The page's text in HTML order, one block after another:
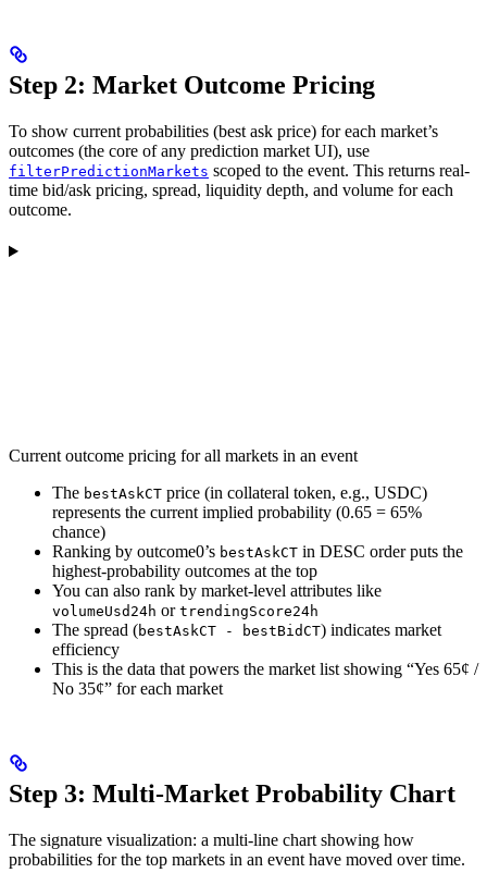
Step 2: Market Outcome Pricing
To show current probabilities (best ask price) for each market’s
outcomes (the core of any prediction market UI), use
filterPredictionMarkets scoped to the event. This returns real-
time bid/ask pricing, spread, liquidity depth, and volume for each
outcome.
Current outcome pricing for all markets in an event
The bestAskCT price (in collateral token, e.g., USDC)
represents the current implied probability (0.65 = 65%
chance)
Ranking by outcome0’s bestAskCT in DESC order puts the
highest-probability outcomes at the top
You can also rank by market-level attributes like
volumeUsd24h or trendingScore24h
The spread (bestAskCT - bestBidCT) indicates market
efficiency
This is the data that powers the market list showing “Yes 65¢ /
No 35¢” for each market
Step 3: Multi-Market Probability Chart
The signature visualization: a multi-line chart showing how
probabilities for the top markets in an event have moved over time.